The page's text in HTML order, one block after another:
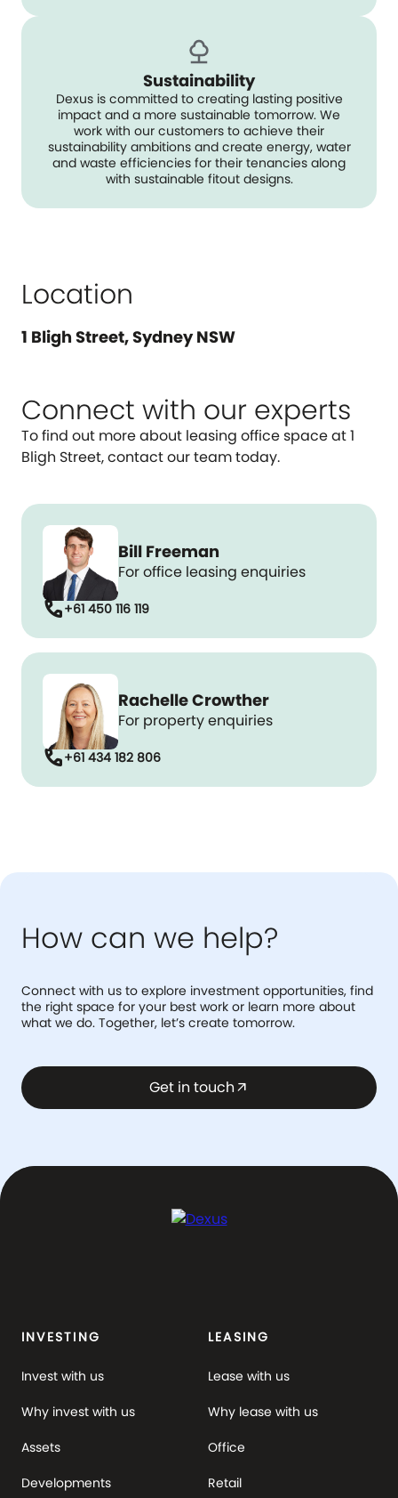
Sustainability
Dexus is committed to creating lasting positive
impact and a more sustainable tomorrow. We
work with our customers to achieve their
sustainability ambitions and create energy, water
and waste efficiencies for their tenancies along
with sustainable fitout designs.
Location
1 Bligh Street, Sydney NSW
Connect with our experts
To find out more about leasing office space at 1
Bligh Street, contact our team today.
Bill Freeman
For office leasing enquiries
call+61 450 116 119
Rachelle Crowther
For property enquiries
call+61 434 182 806
How can we help?
Connect with us to explore investment opportunities, find
the right space for your best work or learn more about
what we do. Together, let’s create tomorrow.
Get in touch arrow_outward
INVESTING
Invest with us
Why invest with us
Assets
Developments
LEASING
Lease with us
Why lease with us
Office
Retail